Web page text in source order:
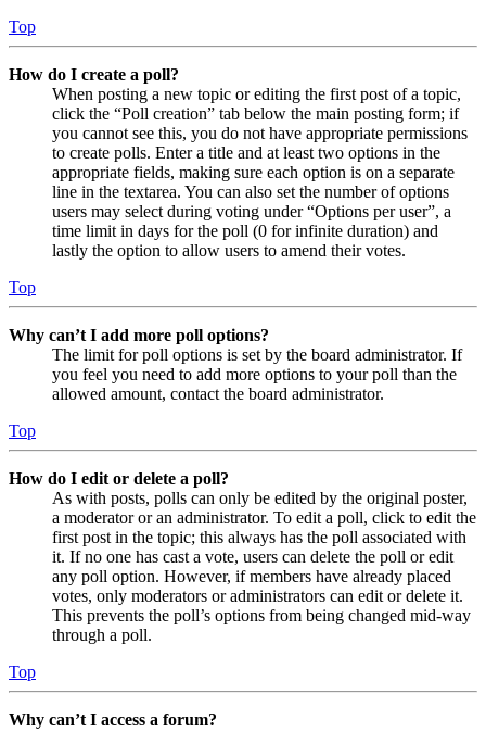
Top
How do I create a poll?
When posting a new topic or editing the first post of a topic,
click the “Poll creation” tab below the main posting form; if
you cannot see this, you do not have appropriate permissions
to create polls. Enter a title and at least two options in the
appropriate fields, making sure each option is on a separate
line in the textarea. You can also set the number of options
users may select during voting under “Options per user”, a
time limit in days for the poll (0 for infinite duration) and
lastly the option to allow users to amend their votes.
Top
Why can’t I add more poll options?
The limit for poll options is set by the board administrator. If
you feel you need to add more options to your poll than the
allowed amount, contact the board administrator.
Top
How do I edit or delete a poll?
As with posts, polls can only be edited by the original poster,
a moderator or an administrator. To edit a poll, click to edit the
first post in the topic; this always has the poll associated with
it. If no one has cast a vote, users can delete the poll or edit
any poll option. However, if members have already placed
votes, only moderators or administrators can edit or delete it.
This prevents the poll’s options from being changed mid-way
through a poll.
Top
Why can’t I access a forum?